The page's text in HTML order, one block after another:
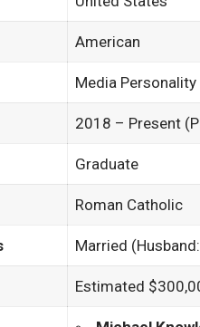
American
Media
2018 – Present
Graduate
Roman Catholic
Married
Estimated